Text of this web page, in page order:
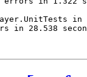
in
in 28.538